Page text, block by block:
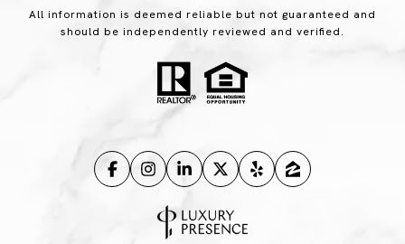
All information is deemed reliable but not guaranteed and
should be independently reviewed and verified.